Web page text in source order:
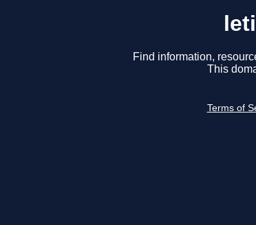
Find information,
This
Terms of